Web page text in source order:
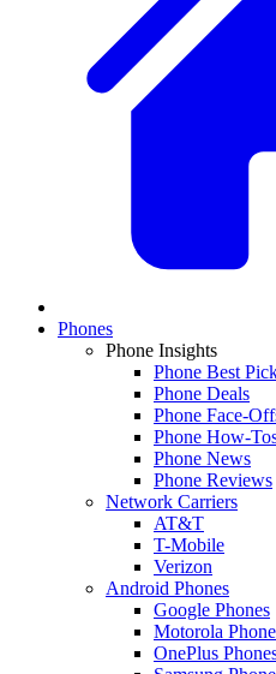
Phones
Phone Insights
Phone Best
Phone Deals
Phone Face-
Phone How-
Phone News
Phone Reviews
Network Carriers
AT&T
T-Mobile
Verizon
Android Phones
Google Phones
Motorola
OnePlus